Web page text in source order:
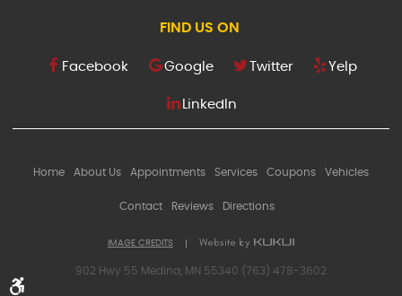
FIND US ON
Facebook Google Twitter Yelp
LinkedIn
Home About Us Appointments Services Coupons Vehicles
Contact Reviews Directions
IMAGE CREDITS
902 Hwy 55 Medina, MN 55340 (763) 478-3602